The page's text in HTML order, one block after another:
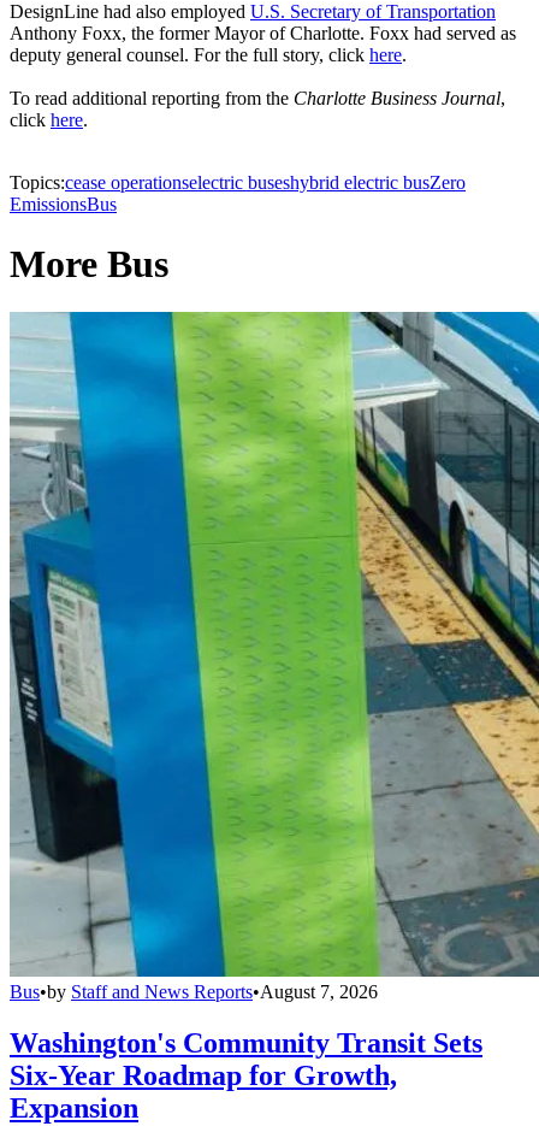
DesignLine had also employed U.S. Secretary of Transportation
Anthony Foxx, the former Mayor of Charlotte. Foxx had served as
deputy general counsel. For the full story, click here.
To read additional reporting from the Charlotte Business Journal,
click here.
Topics:cease operationselectric buseshybrid electric busZero
EmissionsBus
More Bus
Bus•by Staff and News Reports•August 7, 2026
Washington's Community Transit Sets
Six-Year Roadmap for Growth,
Expansion